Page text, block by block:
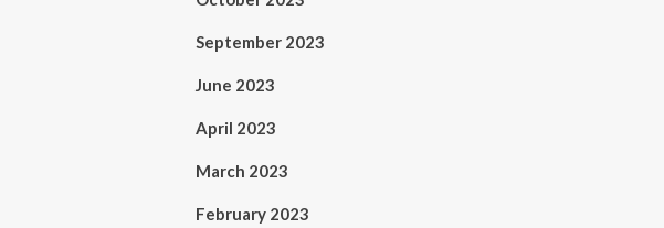
September 2023
June 2023
April 2023
March 2023
February 2023